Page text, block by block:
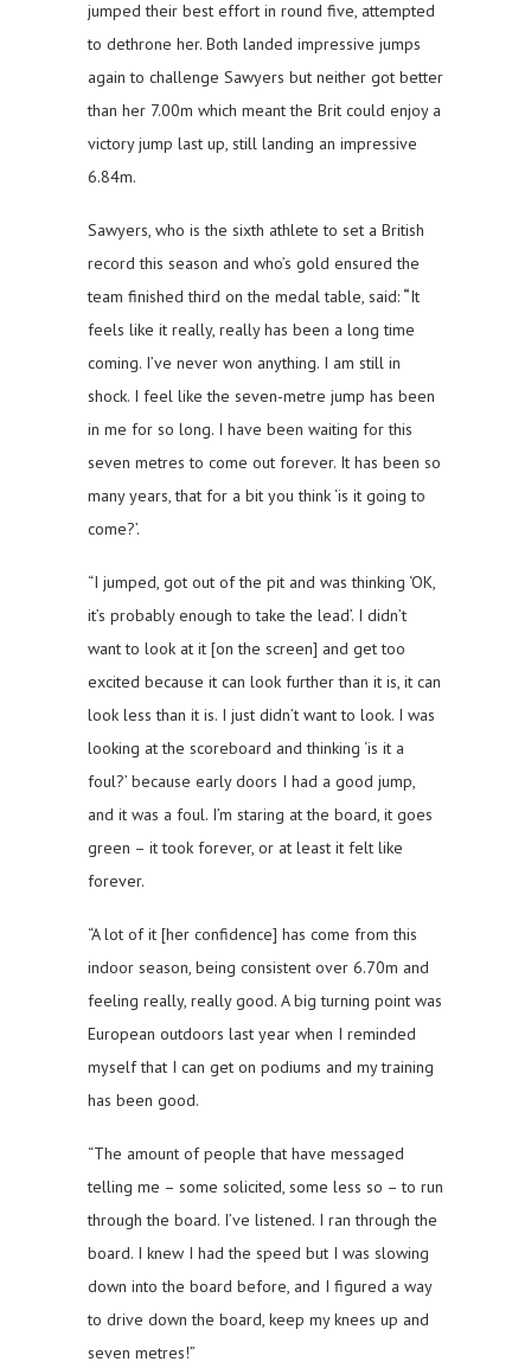
jumped their best effort in round five, attempted
to dethrone her. Both landed impressive jumps
again to challenge Sawyers but neither got better
than her 7.00m which meant the Brit could enjoy a
victory jump last up, still landing an impressive
6.84m.
Sawyers, who is the sixth athlete to set a British
record this season and who’s gold ensured the
team finished third on the medal table, said: “It
feels like it really, really has been a long time
coming. I’ve never won anything. I am still in
shock. I feel like the seven-metre jump has been
in me for so long. I have been waiting for this
seven metres to come out forever. It has been so
many years, that for a bit you think ‘is it going to
come?’.
“I jumped, got out of the pit and was thinking ‘OK,
it’s probably enough to take the lead’. I didn’t
want to look at it [on the screen] and get too
excited because it can look further than it is, it can
look less than it is. I just didn’t want to look. I was
looking at the scoreboard and thinking ‘is it a
foul?’ because early doors I had a good jump,
and it was a foul. I’m staring at the board, it goes
green – it took forever, or at least it felt like
forever.
“A lot of it [her confidence] has come from this
indoor season, being consistent over 6.70m and
feeling really, really good. A big turning point was
European outdoors last year when I reminded
myself that I can get on podiums and my training
has been good.
“The amount of people that have messaged
telling me – some solicited, some less so – to run
through the board. I’ve listened. I ran through the
board. I knew I had the speed but I was slowing
down into the board before, and I figured a way
to drive down the board, keep my knees up and
seven metres!”